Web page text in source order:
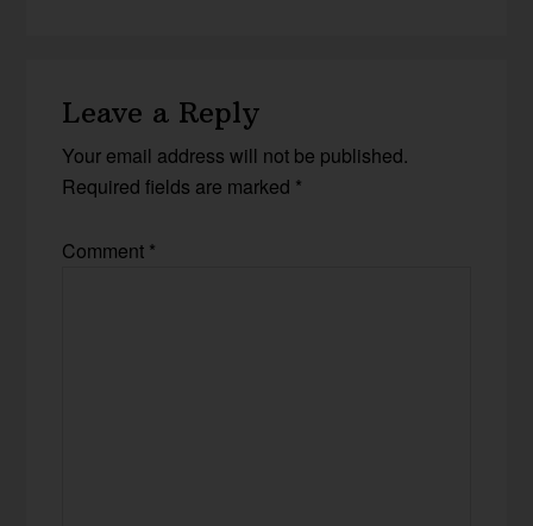
Leave a Reply
Your email address will not be published.
Required fields are marked *
Comment *